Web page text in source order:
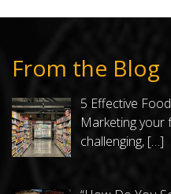
From the Blog
5 Effective
Marketing your
challenging, […]